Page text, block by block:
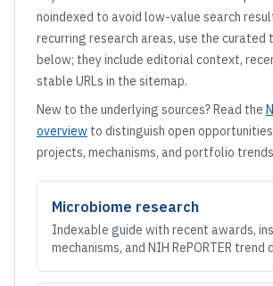
noindexed to avoid low-value search
recurring research areas, use the curated
below; they include editorial context,
stable URLs in the sitemap.
New to the underlying sources? Read the
overview to distinguish open
projects, mechanisms, and portfolio
Microbiome research
Indexable guide with recent awards,
mechanisms, and NIH RePORTER trend